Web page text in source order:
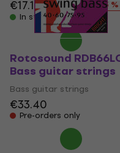
€17.10€19.70
- 13 %
In stock
Rotosound
Bass guitar strings
Bass guitar strings
€33.40
Pre-orders only